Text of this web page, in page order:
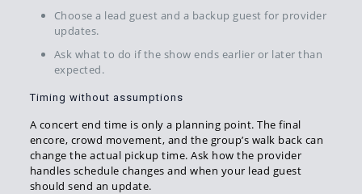
Choose a lead guest and a backup guest for provider
updates.
Ask what to do if the show ends earlier or later than
expected.
Timing without assumptions
A concert end time is only a planning point. The final
encore, crowd movement, and the group’s walk back can
change the actual pickup time. Ask how the provider
handles schedule changes and when your lead guest
should send an update.